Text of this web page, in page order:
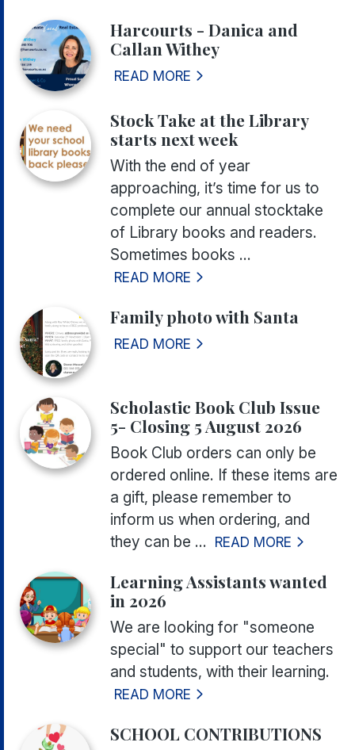
Harcourts - Danica and
Callan Withey
READ MORE
Stock Take at the Library
starts next week
With the end of year
approaching, it’s time for us to
complete our annual stocktake
of Library books and readers.
Sometimes books ...
READ MORE
Family photo with Santa
READ MORE
Scholastic Book Club Issue
5- Closing 5 August 2026
Book Club orders can only be
ordered online. If these items are
a gift, please remember to
inform us when ordering, and
they can be ... READ MORE
Learning Assistants wanted
in 2026
We are looking for "someone
special" to support our teachers
and students, with their learning.
READ MORE
SCHOOL CONTRIBUTIONS